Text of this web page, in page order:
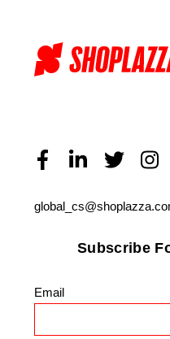
Subscribe
Email